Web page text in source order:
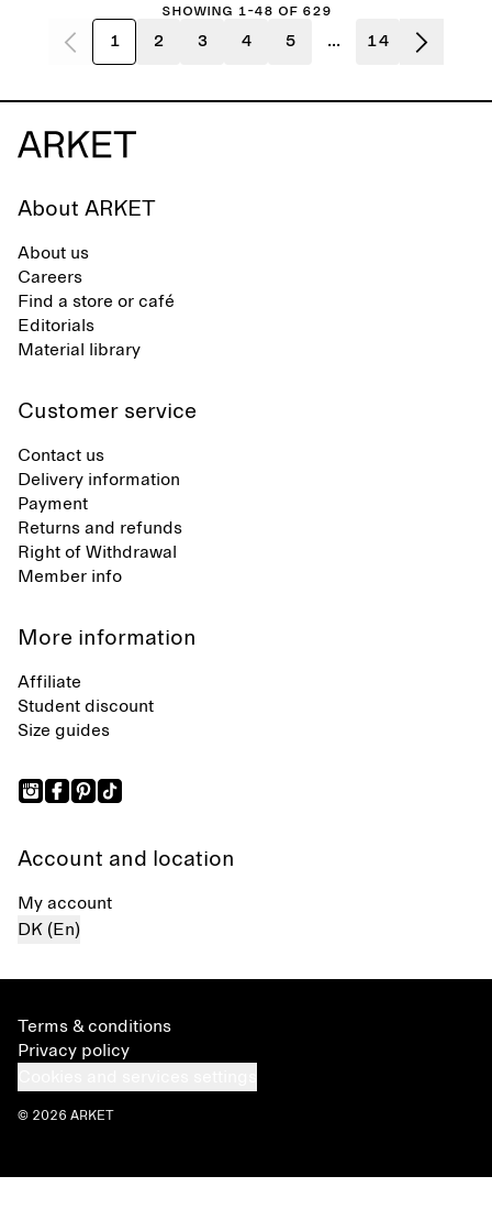
Showing 1-48 of 629
1 2 3 4 5 ... 14
About ARKET
About us
Careers
Find a store or café
Editorials
Material library
Customer service
Contact us
Delivery information
Payment
Returns and refunds
Right of Withdrawal
Member info
More information
Affiliate
Student discount
Size guides
Account and location
My account
DK (En)
Terms & conditions
Privacy policy
© 2026 ARKET